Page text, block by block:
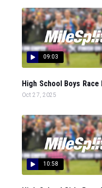
09:03
High School Boys Race
Oct 27, 2025
10:58